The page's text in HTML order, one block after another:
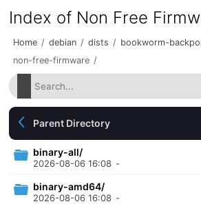
Index of Non Free
Home / debian / dists / bookworm-
non-free-firmware /
Parent Directory
binary-all/
2026-08-06 16:08 -
binary-amd64/
2026-08-06 16:08 -